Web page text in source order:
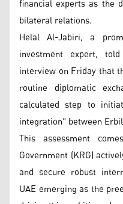
financial experts as the
bilateral relations.
Helal Al-Jabiri, a
investment expert,
interview on Friday that
routine diplomatic
calculated step to
integration" between
This assessment
Government (KRG)
and secure robust
UAE emerging as the